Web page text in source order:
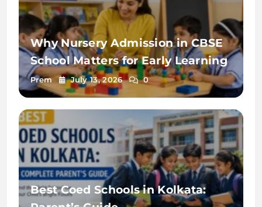
Why Nursery Admission in CBSE
School Matters for Early Learning
Prem July 13, 2026 0
Best Coed Schools in Kolkata: